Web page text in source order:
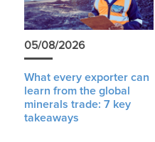
05/08/2026
What every exporter can
learn from the global
minerals trade: 7 key
takeaways